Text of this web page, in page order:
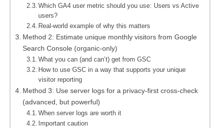
Which GA4 user metric should you use: Users vs Active
users?
Real-world example of why this matters
Method 2: Estimate unique monthly visitors from Google
Search Console (organic-only)
What you can (and can’t) get from GSC
How to use GSC in a way that supports your unique
visitor reporting
Method 3: Use server logs for a privacy-first cross-check
(advanced, but powerful)
When server logs are worth it
Important caution